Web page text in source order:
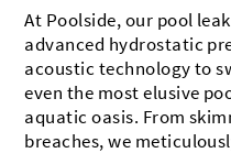
At Poolside, our pool
advanced hydrostatic
acoustic technology to
even the most elusive
aquatic oasis. From
breaches, we